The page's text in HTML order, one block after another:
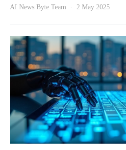
AI News Byte Team 2 May 2025